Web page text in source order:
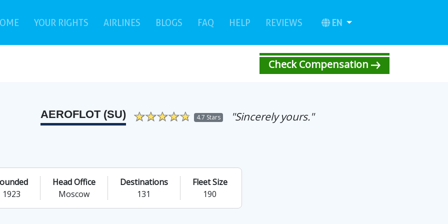
(current)
YOUR RIGHTS AIRLINES BLOGS FAQ(current)
HELP REVIEWS(current)EN
Check Compensation
AEROFLOT (SU) 4.7 Stars "Sincerely yours."
1923
Head Office
Moscow
Destinations
131
Fleet Size
190